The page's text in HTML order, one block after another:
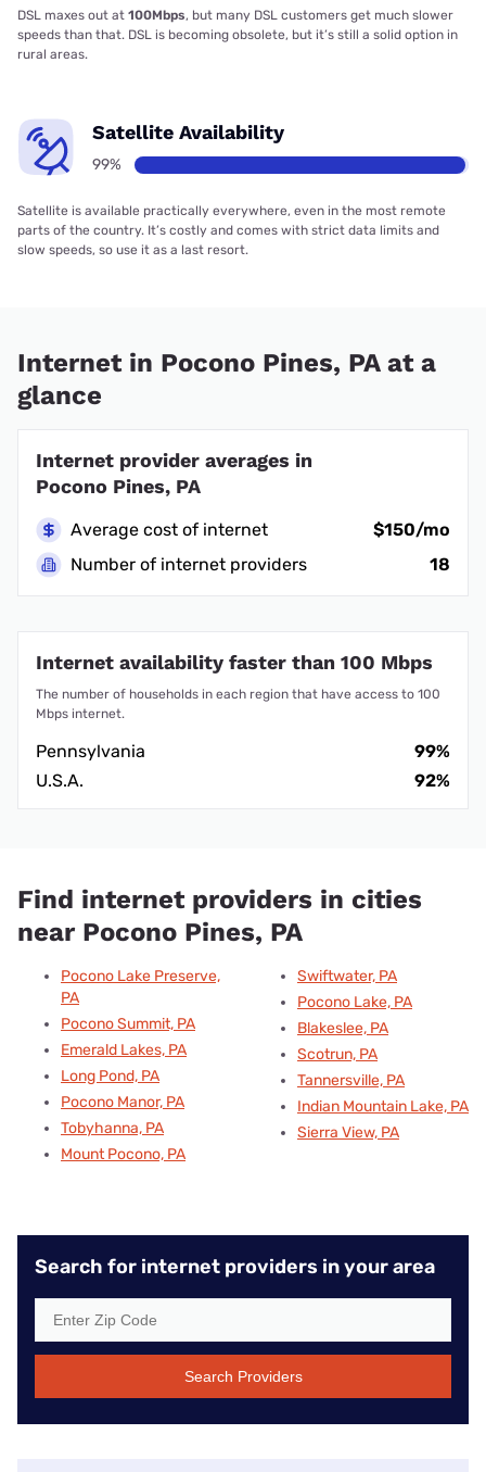
DSL maxes out at 100Mbps, but many DSL customers get much slower
speeds than that. DSL is becoming obsolete, but it’s still a solid option in
rural areas.
Satellite Availability
99%
Satellite is available practically everywhere, even in the most remote
parts of the country. It’s costly and comes with strict data limits and
slow speeds, so use it as a last resort.
Internet in Pocono Pines, PA at a
glance
Internet provider averages in
Pocono Pines, PA
Average cost of internet
$150/mo
Number of internet providers
18
Internet availability faster than 100 Mbps
The number of households in each region that have access to 100
Mbps internet.
Pennsylvania
99%
U.S.A.
92%
Find internet providers in cities
near Pocono Pines, PA
Pocono Lake Preserve,
PA
Pocono Summit, PA
Emerald Lakes, PA
Long Pond, PA
Pocono Manor, PA
Tobyhanna, PA
Mount Pocono, PA
Swiftwater, PA
Pocono Lake, PA
Blakeslee, PA
Scotrun, PA
Tannersville, PA
Indian Mountain Lake, PA
Sierra View, PA
Search for internet providers in your area
Search Providers